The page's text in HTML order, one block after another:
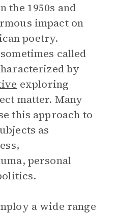
the 1950s and
impact on
poetry.
called
by
exploring
matter. Many
this approach to
as
personal
a wide range